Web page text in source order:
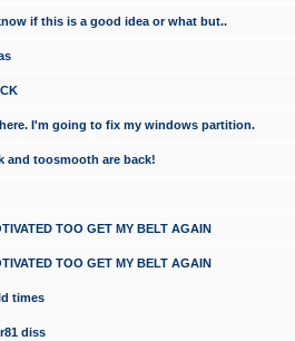
if this is a good idea or what but..
I'm going to fix my windows partition.
and toosmooth are back!
TOO GET MY BELT AGAIN
TOO GET MY BELT AGAIN
times
diss